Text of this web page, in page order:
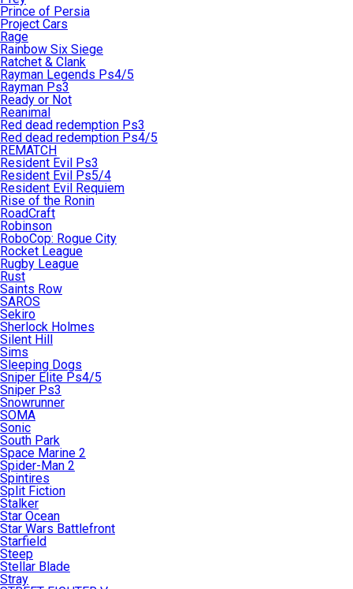
Prince of Persia
Project Cars
Rage
Rainbow Six Siege
Ratchet & Clank
Rayman Legends Ps4/5
Rayman Ps3
Ready or Not
Reanimal
Red dead redemption Ps3
Red dead redemption Ps4/5
REMATCH
Resident Evil Ps3
Resident Evil Ps5/4
Resident Evil Requiem
Rise of the Ronin
RoadCraft
Robinson
RoboCop: Rogue City
Rocket League
Rugby League
Rust
Saints Row
SAROS
Sekiro
Sherlock Holmes
Silent Hill
Sims
Sleeping Dogs
Sniper Elite Ps4/5
Sniper Ps3
Snowrunner
SOMA
Sonic
South Park
Space Marine 2
Spider-Man 2
Spintires
Split Fiction
Stalker
Star Ocean
Star Wars Battlefront
Starfield
Steep
Stellar Blade
Stray